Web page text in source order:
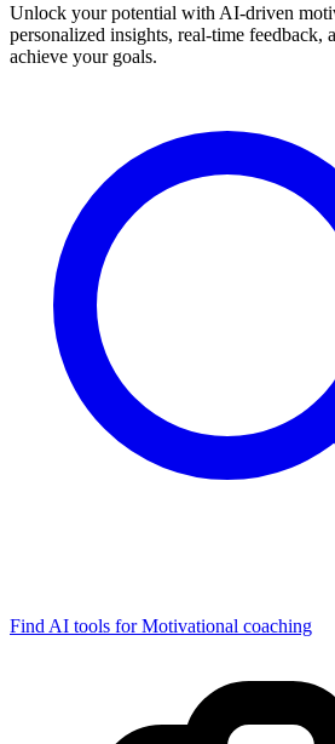
Unlock your potential with AI-driven
personalized insights, real-time feedback,
achieve your goals.
Find AI tools for Motivational coaching